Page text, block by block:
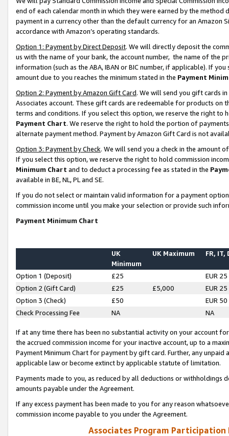
end of each calendar month in which they were earned by the
payment in a currency other than the default currency for an Amazon
accordance with Amazon’s operating standards.
Option 1: Payment by Direct Deposit. We will directly deposit the
us with the name of your bank, the account number, the name of the
information (such as the ABA, IBAN or BIC number, if applicable). If
amount due to you reaches the minimum stated in the Payment
Option 2: Payment by Amazon Gift Card. We will send you gift cards
Associates account. These gift cards are redeemable for products on
terms and conditions. If you select this option, we reserve the right to
Payment Chart. We reserve the right to hold the portion of
alternate payment method. Payment by Amazon Gift Card is not
Option 3: Payment by Check. We will send you a check in the amount
If you select this option, we reserve the right to hold commission
Minimum Chart and to deduct a processing fee as stated in the
available in BE, NL, PL and SE.
If you do not select or maintain valid information for a payment
commission income until you make your selection or provide such
Payment Minimum Chart
UK
Minimum
UK Maximum FR, IT,
Option 1 (Deposit) £25
EUR 25
Option 2 (Gift Card)
£25 £5,000
EUR 25
Option 3 (Check)
£50
EUR 50
Check Processing Fee
NA NA
If at any time there has been no substantial activity on your account
the accrued commission income for your inactive account, up to a
Payment Minimum Chart for payment by gift card. Further, any
applicable law or become extinct by applicable statute of limitation.
Payments made to you, as reduced by all deductions or
amounts payable under the Agreement.
If any excess payment has been made to you for any reason
commission income payable to you under the Agreement.
Associates Program Participation